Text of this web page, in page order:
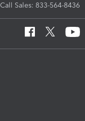
Call Sales: 833-564-8436